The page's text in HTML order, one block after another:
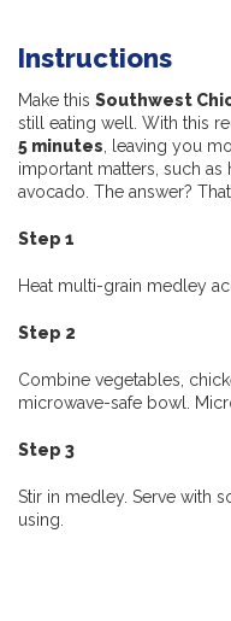
Instructions
Make this Southwest
still eating well. With this
5 minutes , leaving you
important matters, such
avocado. The answer?
Step 1
Heat multi-grain medley
Step 2
Combine vegetables,
microwave-safe bowl.
Step 3
Stir in medley. Serve with
using.